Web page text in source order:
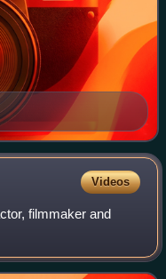
Videos
filmmaker and